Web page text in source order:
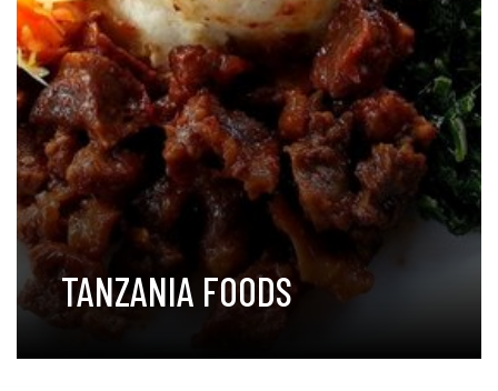
TANZANIA FOODS